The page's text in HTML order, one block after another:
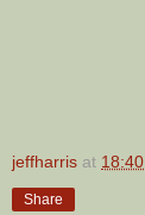
jeffharris at 18:40
Share